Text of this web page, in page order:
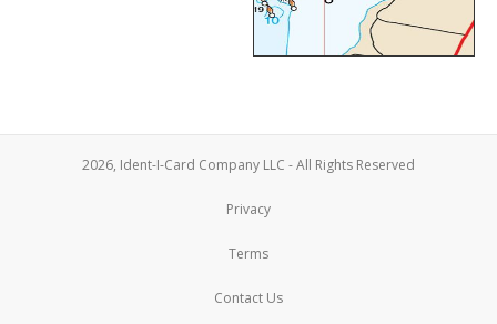
2026, Ident-I-Card Company LLC - All Rights Reserved
Privacy
Terms
Contact Us